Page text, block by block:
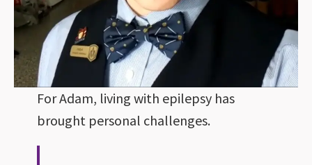
For Adam, living with epilepsy has
brought personal challenges.